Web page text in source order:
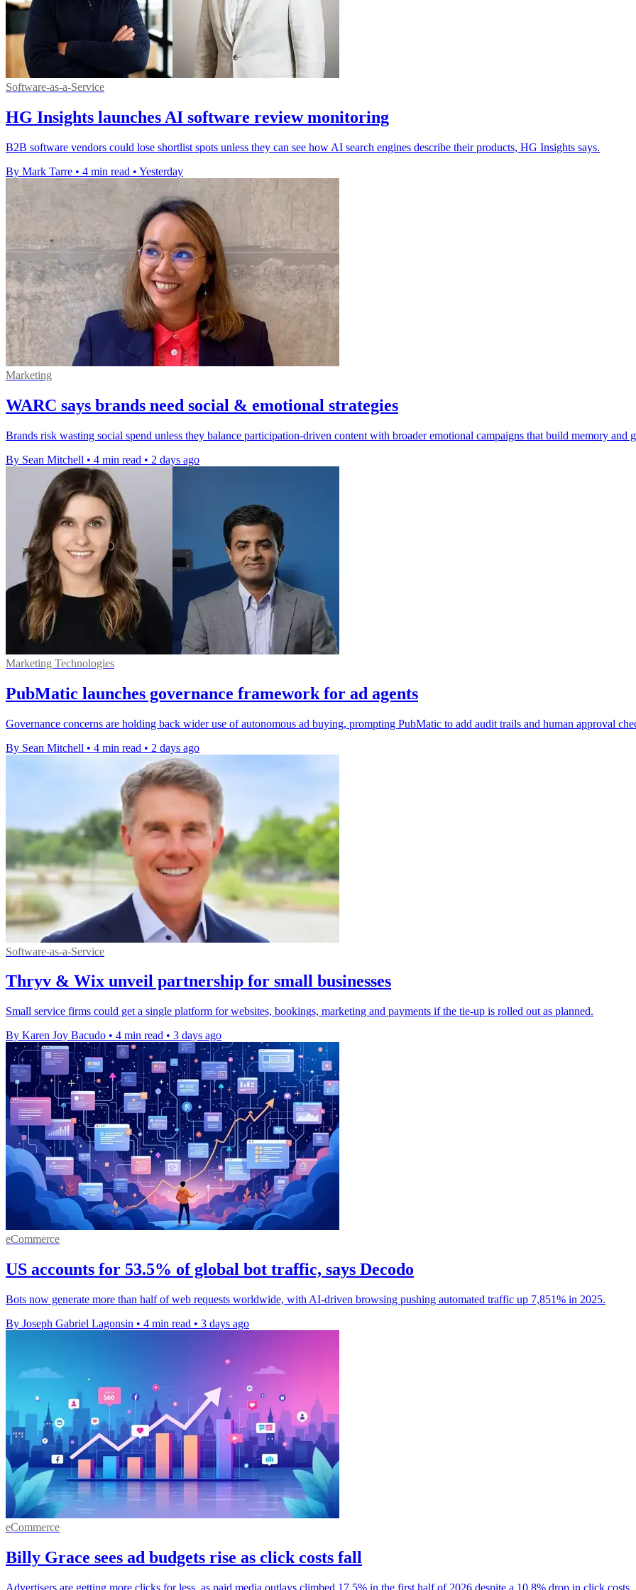
Software-as-a-Service
HG Insights launches AI software review monitoring
B2B software vendors could lose shortlist spots unless they can see how AI search engines describe their products, HG Insights says.
By Mark Tarre • 4 min read • Yesterday
Marketing
WARC says brands need social & emotional strategies
Brands risk wasting social spend unless they balance participation-driven content with broader emotional campaigns that build memory and
By Sean Mitchell • 4 min read • 2 days ago
Marketing Technologies
PubMatic launches governance framework for ad agents
Governance concerns are holding back wider use of autonomous ad buying, prompting PubMatic to add audit trails and human approval
By Sean Mitchell • 4 min read • 2 days ago
Software-as-a-Service
Thryv & Wix unveil partnership for small businesses
Small service firms could get a single platform for websites, bookings, marketing and payments if the tie-up is rolled out as planned.
By Karen Joy Bacudo • 4 min read • 3 days ago
eCommerce
US accounts for 53.5% of global bot traffic, says Decodo
Bots now generate more than half of web requests worldwide, with AI-driven browsing pushing automated traffic up 7,851% in 2025.
By Joseph Gabriel Lagonsin • 4 min read • 3 days ago
eCommerce
Billy Grace sees ad budgets rise as click costs fall
Advertisers are getting more clicks for less, as paid media outlays climbed 17.5% in the first half of 2026 despite a 10.8% drop in click costs.